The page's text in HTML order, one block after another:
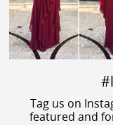
Tag us on
featured and